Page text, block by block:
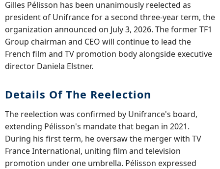
Gilles Pélisson has been unanimously reelected as
president of Unifrance for a second three-year term, the
organization announced on July 3, 2026. The former TF1
Group chairman and CEO will continue to lead the
French film and TV promotion body alongside executive
director Daniela Elstner.
Details Of The Reelection
The reelection was confirmed by Unifrance's board,
extending Pélisson's mandate that began in 2021.
During his first term, he oversaw the merger with TV
France International, uniting film and television
promotion under one umbrella. Pélisson expressed